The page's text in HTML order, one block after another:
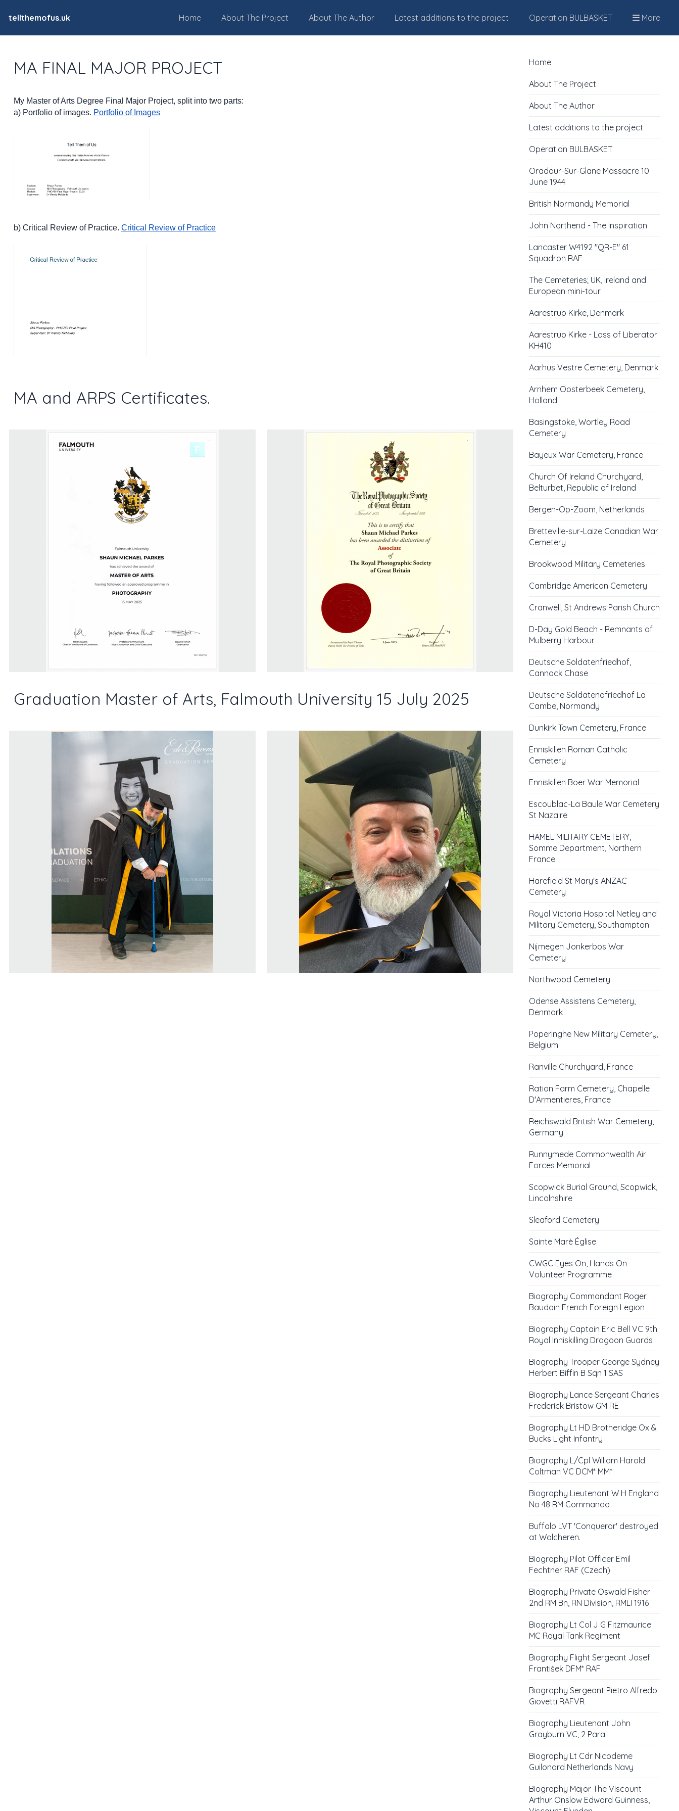
tellthemofus.uk Home About The Project About The Author Latest additions to the project Operation BULBASKET More
Home
About The Project
About The Author
Latest additions to the project
Operation BULBASKET
Oradour-Sur-Glane Massacre 10
June 1944
British Normandy Memorial
John Northend - The Inspiration
Lancaster W4192 "QR-E" 61
Squadron RAF
The Cemeteries; UK, Ireland and
European mini-tour
Aarestrup Kirke, Denmark
Aarestrup Kirke - Loss of Liberator
KH410
Aarhus Vestre Cemetery, Denmark
Arnhem Oosterbeek Cemetery,
Holland
Basingstoke, Wortley Road
Cemetery
Bayeux War Cemetery, France
Church Of Ireland Churchyard,
Belturbet, Republic of Ireland
Bergen-Op-Zoom, Netherlands
Bretteville-sur-Laize Canadian War
Cemetery
Brookwood Military Cemeteries
Cambridge American Cemetery
Cranwell, St Andrews Parish Church
D-Day Gold Beach - Remnants of
Mulberry Harbour
Deutsche Soldatenfriedhof,
Cannock Chase
Deutsche Soldatendfriedhof La
Cambe, Normandy
Dunkirk Town Cemetery, France
Enniskillen Roman Catholic
Cemetery
Enniskillen Boer War Memorial
Escoublac-La Baule War Cemetery
St Nazaire
HAMEL MILITARY CEMETERY,
Somme Department, Northern
France
Harefield St Mary's ANZAC
Cemetery
Royal Victoria Hospital Netley and
Military Cemetery, Southampton
Nijmegen Jonkerbos War
Cemetery
Northwood Cemetery
Odense Assistens Cemetery,
Denmark
Poperinghe New Military Cemetery,
Belgium
Ranville Churchyard, France
Ration Farm Cemetery, Chapelle
D'Armentieres, France
Reichswald British War Cemetery,
Germany
Runnymede Commonwealth Air
Forces Memorial
Scopwick Burial Ground, Scopwick,
Lincolnshire
Sleaford Cemetery
Sainte Marè Église
CWGC Eyes On, Hands On
Volunteer Programme
Biography Commandant Roger
Baudoin French Foreign Legion
Biography Captain Eric Bell VC 9th
Royal Inniskilling Dragoon Guards
Biography Trooper George Sydney
Herbert Biffin B Sqn 1 SAS
Biography Lance Sergeant Charles
Frederick Bristow GM RE
Biography Lt HD Brotheridge Ox &
Bucks Light Infantry
Biography L/Cpl William Harold
Coltman VC DCM* MM*
Biography Lieutenant W H England
No 48 RM Commando
Buffalo LVT 'Conqueror' destroyed
at Walcheren.
Biography Pilot Officer Emil
Fechtner RAF (Czech)
Biography Private Oswald Fisher
2nd RM Bn, RN Division, RMLI 1916
Biography Lt Col J G Fitzmaurice
MC Royal Tank Regiment
Biography Flight Sergeant Josef
František DFM* RAF
Biography Sergeant Pietro Alfredo
Giovetti RAFVR
Biography Lieutenant John
Grayburn VC, 2 Para
Biography Lt Cdr Nicodeme
Guilonard Netherlands Navy
Biography Major The Viscount
Arthur Onslow Edward Guinness,
MA FINAL MAJOR PROJECT
My Master of Arts Degree Final Major Project, split into two parts:
a) Portfolio of images. Portfolio of Images
b) Critical Review of Practice. Critical Review of Practice
MA and ARPS Certificates.
Graduation Master of Arts, Falmouth University 15 July 2025